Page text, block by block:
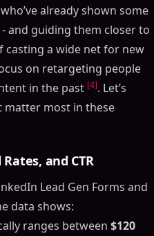
already shown some
and guiding them closer to
casting a wide net for new
on retargeting people
in the past [4]. Let’s
matter most in these
and CTR
Lead Gen Forms and
data shows:
ranges between $120